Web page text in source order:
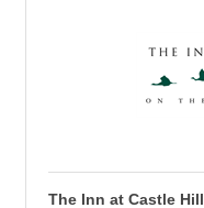
The Inn at Castle Hill